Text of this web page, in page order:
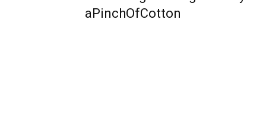
aPinchOfCotton